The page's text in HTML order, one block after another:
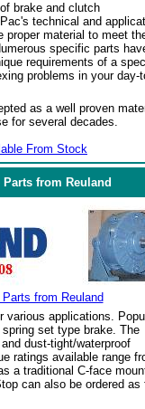
brake and clutch
technical and
proper material to meet
specific parts
requirements of a
problems in your day-
as a well proven
for several decades.
From Stock
from Reuland
from Reuland
various applications.
set type brake. The
dust-tight/waterproof
ratings available range
a traditional C-face
can also be ordered as